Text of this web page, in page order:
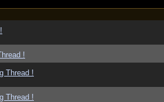
!
Thread !
Thread !